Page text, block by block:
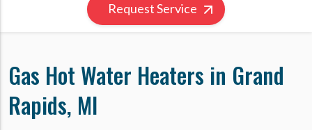
Request Service
Gas Hot Water Heaters in Grand
Rapids, MI